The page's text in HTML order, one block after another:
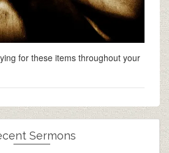
for these items throughout your
Sermons